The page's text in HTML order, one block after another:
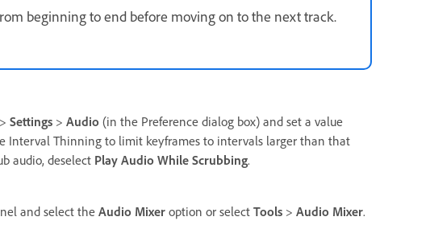
beginning to end before moving on to the next track.
> Settings > Audio (in the Preference dialog box) and set a value
Interval Thinning to limit keyframes to intervals larger than that
audio, deselect Play Audio While Scrubbing.
and select the Audio Mixer option or select Tools > Audio Mixer.